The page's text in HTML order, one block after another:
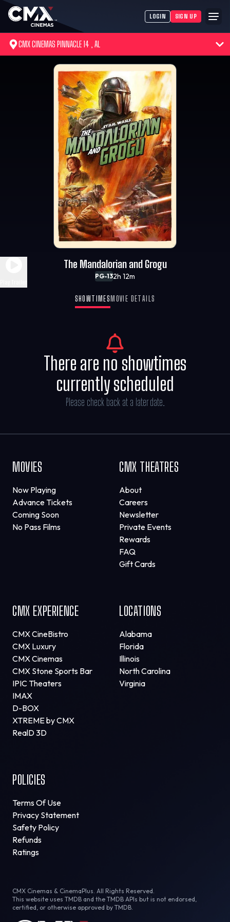
LOGIN SIGN UP
CMX CINEMAS PINNACLE 14 , AL
PG-132h 12m
The Mandalorian and Grogu
SHOWTIMES MOVIE DETAILS
There are no showtimes
currently scheduled
Please check back at a later date.
MOVIES
Now Playing
Advance Tickets
Coming Soon
No Pass Films
CMX THEATRES
About
Careers
Newsletter
Private Events
Rewards
FAQ
Gift Cards
CMX EXPERIENCE
CMX CineBistro
CMX Luxury
CMX Cinemas
CMX Stone Sports Bar
IPIC Theaters
IMAX
D-BOX
XTREME by CMX
RealD 3D
LOCATIONS
Alabama
Florida
Illinois
North Carolina
Virginia
POLICIES
Terms Of Use
Privacy Statement
Safety Policy
Refunds
Ratings
CMX Cinemas & CinemaPlus. All Rights Reserved.
This website uses TMDB and the TMDB APIs but is not endorsed,
certified, or otherwise approved by TMDB.